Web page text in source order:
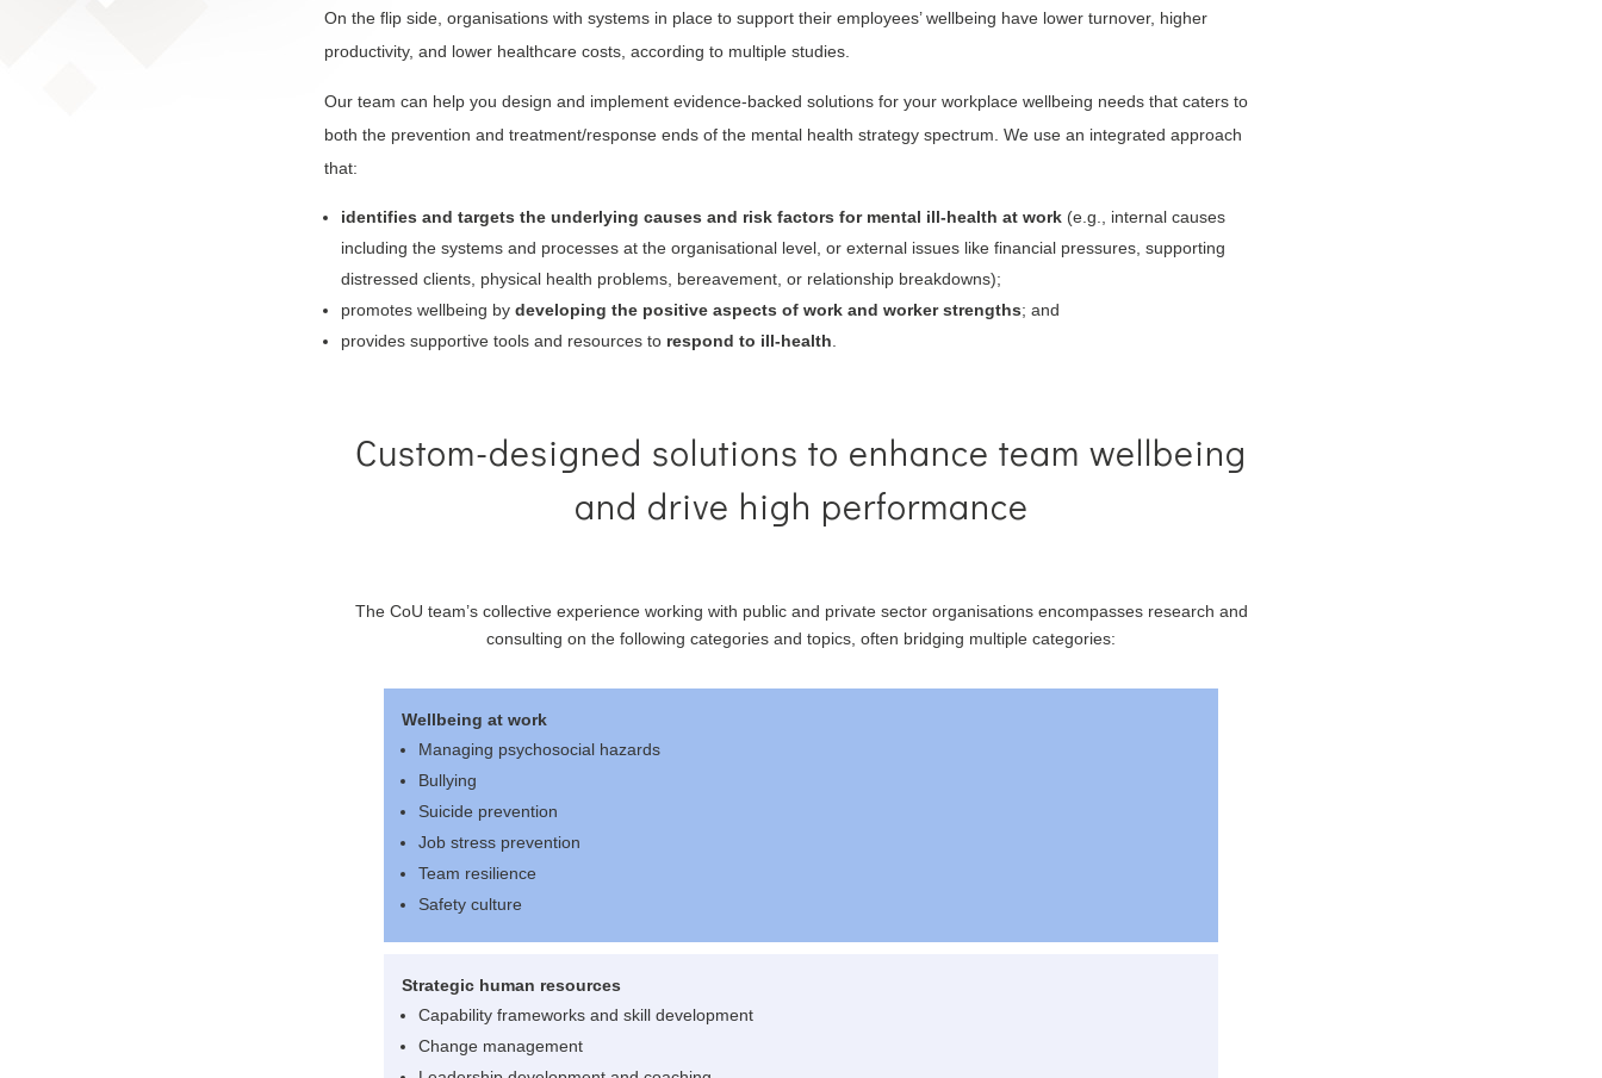
On the flip side, organisations with systems in place to support their employees’ wellbeing have lower turnover, higher
productivity, and lower healthcare costs, according to multiple studies.
Our team can help you design and implement evidence-backed solutions for your workplace wellbeing needs that caters to
both the prevention and treatment/response ends of the mental health strategy spectrum. We use an integrated approach
that:
identifies and targets the underlying causes and risk factors for mental ill-health at work (e.g., internal causes
including the systems and processes at the organisational level, or external issues like financial pressures, supporting
distressed clients, physical health problems, bereavement, or relationship breakdowns);
promotes wellbeing by developing the positive aspects of work and worker strengths; and
provides supportive tools and resources to respond to ill-health
Custom-designed solutions to enhance team wellbeing
and drive high performance
The CoU team’s collective experience working with public and private sector organisations encompasses research and
consulting on the following categories and topics, often bridging multiple categories:
Wellbeing at work
Managing psychosocial hazards
Bullying
Suicide prevention
Job stress prevention
Team resilience
Safety culture
Strategic human resources
Capability frameworks and skill development
Change management